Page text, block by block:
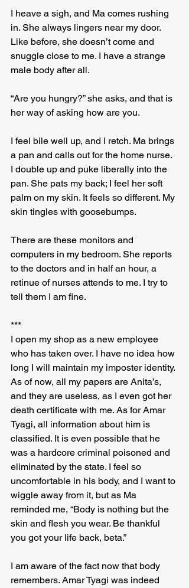
I heave a sigh, and Ma comes rushing
in. She always lingers near my door.
Like before, she doesn’t come and
snuggle close to me. I have a strange
male body after all.
“Are you hungry?” she asks, and that is
her way of asking how are you.
I feel bile well up, and I retch. Ma brings
a pan and calls out for the home nurse.
I double up and puke liberally into the
pan. She pats my back; I feel her soft
palm on my skin. It feels so different. My
skin tingles with goosebumps.
There are these monitors and
computers in my bedroom. She reports
to the doctors and in half an hour, a
retinue of nurses attends to me. I try to
tell them I am fine.
***
I open my shop as a new employee
who has taken over. I have no idea how
long I will maintain my imposter identity.
As of now, all my papers are Anita’s,
and they are useless, as I even got her
death certificate with me. As for Amar
Tyagi, all information about him is
classified. It is even possible that he
was a hardcore criminal poisoned and
eliminated by the state. I feel so
uncomfortable in his body, and I want to
wiggle away from it, but as Ma
reminded me, “Body is nothing but the
skin and flesh you wear. Be thankful
you got your life back, beta.”
I am aware of the fact now that body
remembers. Amar Tyagi was indeed